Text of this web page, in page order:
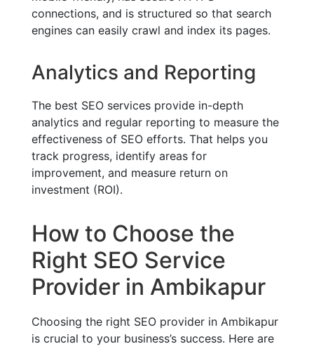
connections, and is structured so that search
engines can easily crawl and index its pages.
Analytics and Reporting
The best SEO services provide in-depth
analytics and regular reporting to measure the
effectiveness of SEO efforts. That helps you
track progress, identify areas for
improvement, and measure return on
investment (ROI).
How to Choose the
Right SEO Service
Provider in Ambikapur
Choosing the right SEO provider in Ambikapur
is crucial to your business’s success. Here are